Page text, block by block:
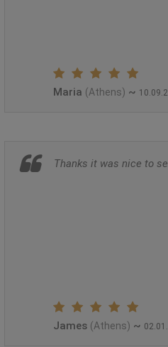
Maria (Athens) ~
Thanks it was nice to
James (Athens) ~